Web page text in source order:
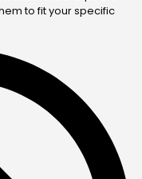
to fit your specific